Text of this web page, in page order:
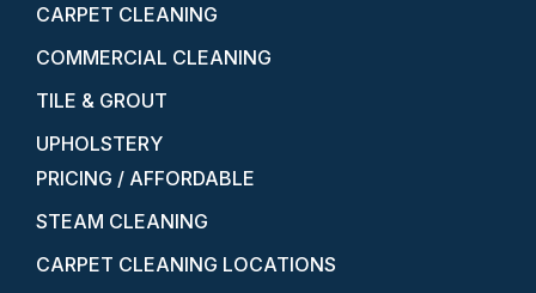
CARPET CLEANING
COMMERCIAL CLEANING
TILE & GROUT
UPHOLSTERY
PRICING / AFFORDABLE
STEAM CLEANING
CARPET CLEANING LOCATIONS